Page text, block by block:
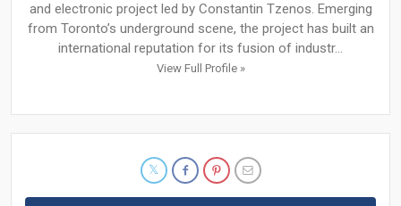
and electronic project led by Constantin Tzenos. Emerging
from Toronto’s underground scene, the project has built an
international reputation for its fusion of industr...
View Full Profile »